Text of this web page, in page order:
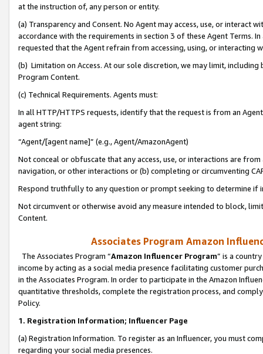
at the instruction of, any person or entity.
(a) Transparency and Consent. No Agent may access, use, or
accordance with the requirements in section 3 of these Agent Terms.
requested that the Agent refrain from accessing, using, or interacting
(b) Limitation on Access. At our sole discretion, we may limit,
Program Content.
(c) Technical Requirements. Agents must:
In all HTTP/HTTPS requests, identify that the request is from an
agent string:
“Agent/[agent name]” (e.g., Agent/AmazonAgent)
Not conceal or obfuscate that any access, use, or interactions are
navigation, or other interactions or (b) completing or circumventing
Respond truthfully to any question or prompt seeking to determine if
Not circumvent or otherwise avoid any measure intended to block,
Content.
Associates Program Amazon
The Associates Program “Amazon Influencer Program” is a
income by acting as a social media presence facilitating customer
in the Associates Program. In order to participate in the Amazon
quantitative thresholds, complete the registration process, and
Policy.
1. Registration Information; Influencer Page
(a) Registration Information. To register as an Influencer, you must
regarding your social media presences.